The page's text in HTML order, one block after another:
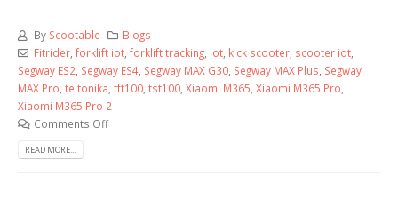
By Scootable
Blogs
Fitrider, forklift iot, forklift tracking, iot, kick scooter, scooter iot,
Segway ES2 Segway ES4 Segway MAX G30 Segway MAX Plus Segway
MAX Pro teltonika tft100 tst100 Xiaomi M365 Xiaomi M365 Pro
Xiaomi M365 Pro 2
Comments Off
READ MORE...